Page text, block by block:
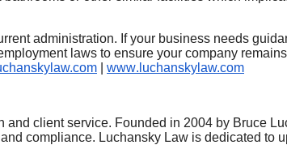
administration. If your business needs
laws to ensure your company
www.luchanskylaw.com
client service. Founded in 2004 by Bruce
compliance. Luchansky Law is dedicated to